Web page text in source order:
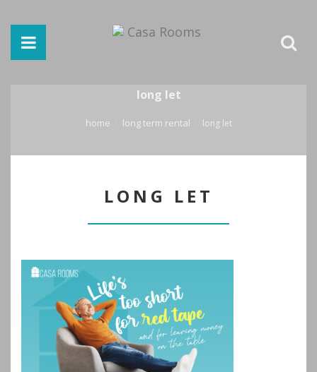
long let
home long term rental long let
LONG LET